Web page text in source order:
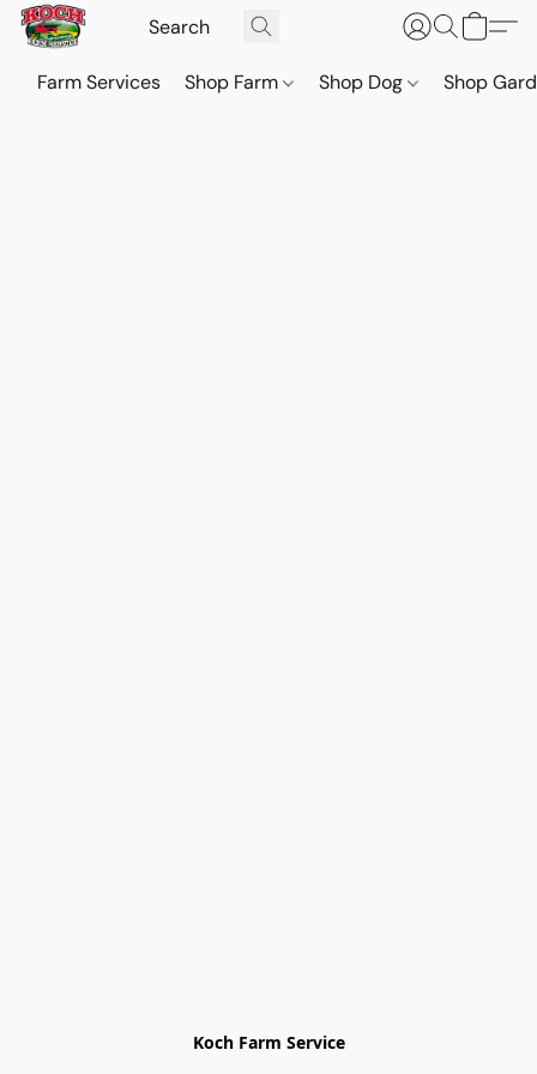
Farm Services Shop Farm Shop Dog Shop
Koch Farm Service